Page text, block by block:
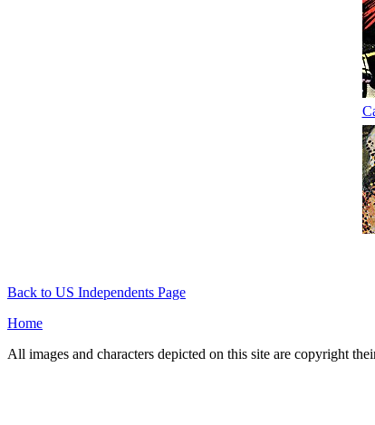
Back to US Independents Page
Home
All images and characters depicted on this site are copyright